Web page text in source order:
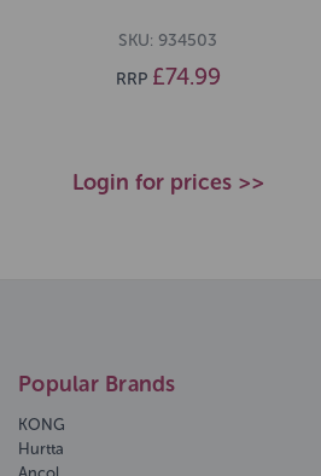
SKU: 934503
RRP £74.99
Login for prices >>
Popular Brands
KONG
Hurtta